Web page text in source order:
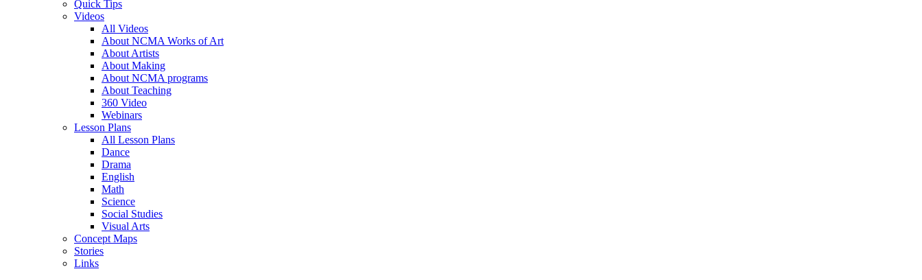
Quick Tips
Videos
All Videos
About NCMA Works of Art
About Artists
About Making
About NCMA programs
About Teaching
360 Video
Webinars
Lesson Plans
All Lesson Plans
Dance
Drama
English
Math
Science
Social Studies
Visual Arts
Concept Maps
Stories
Links